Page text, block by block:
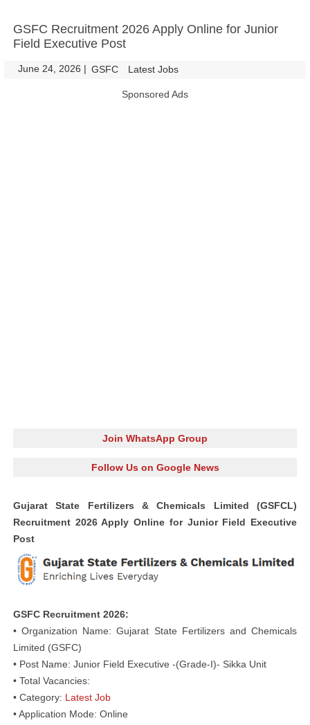
GSFC Recruitment 2026 Apply Online for Junior
Field Executive Post
June 24, 2026 | GSFC Latest Jobs
Sponsored Ads
Join WhatsApp Group
Follow Us on Google News
Gujarat State Fertilizers & Chemicals Limited (GSFCL)
Recruitment 2026 Apply Online for Junior Field Executive
Post
GSFC Recruitment 2026:
• Organization Name: Gujarat State Fertilizers and Chemicals
Limited (GSFC)
• Post Name: Junior Field Executive -(Grade-I)- Sikka Unit
• Total Vacancies:
• Category: Latest Job
• Application Mode: Online